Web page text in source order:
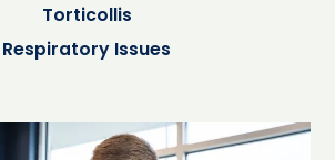
Torticollis
Respiratory Issues